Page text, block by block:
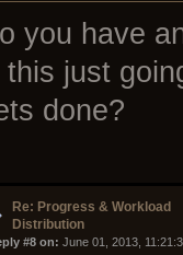
you have
this just
done?
Re: Progress & Workload
Distribution
#8 on: June 01, 2013,